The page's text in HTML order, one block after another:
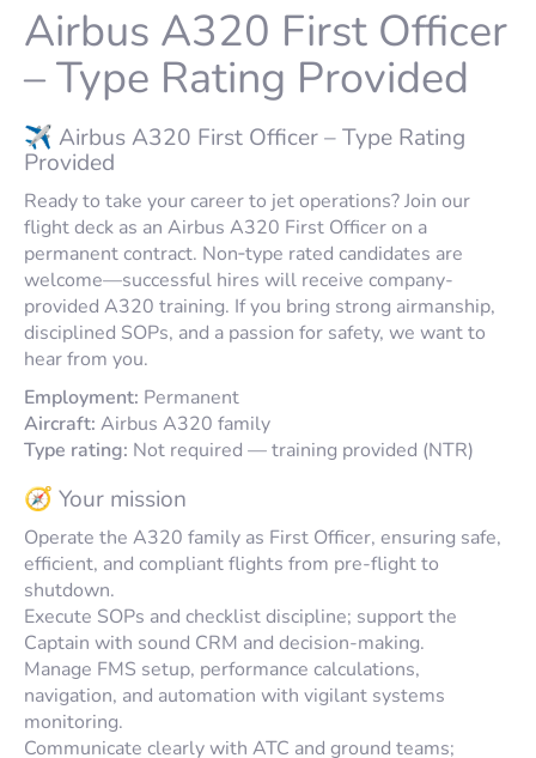
Airbus A320 First Officer
– Type Rating Provided
✈️ Airbus A320 First Officer – Type Rating
Provided
Ready to take your career to jet operations? Join our
flight deck as an Airbus A320 First Officer on a
permanent contract. Non‑type rated candidates are
welcome—successful hires will receive company-
provided A320 training. If you bring strong airmanship,
disciplined SOPs, and a passion for safety, we want to
hear from you.
Employment: Permanent
Aircraft: Airbus A320 family
Type rating: Not required — training provided (NTR)
🧭 Your mission
Operate the A320 family as First Officer, ensuring safe,
efficient, and compliant flights from pre-flight to
shutdown.
Execute SOPs and checklist discipline; support the
Captain with sound CRM and decision-making.
Manage FMS setup, performance calculations,
navigation, and automation with vigilant systems
monitoring.
Communicate clearly with ATC and ground teams;